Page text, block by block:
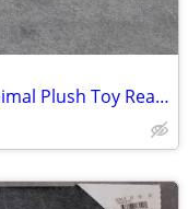
12" Hermit Crab in Shell Stuffed Animal Plush Toy Realistic Pet